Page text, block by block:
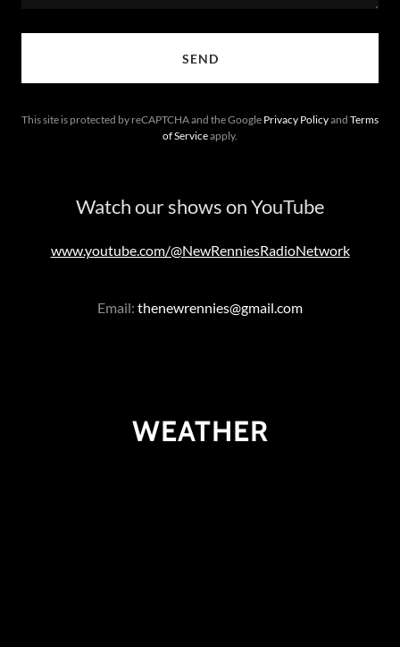
SEND
This site is protected by reCAPTCHA and the Google Privacy Policyand Terms
of Serviceapply.
Watch our shows on YouTube
www.youtube.com/@NewRenniesRadioNetwork
Email: thenewrennies@gmail.com
WEATHER